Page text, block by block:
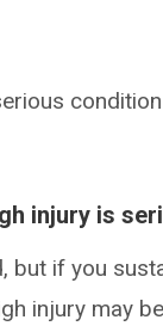
injury is
but if you
injury may